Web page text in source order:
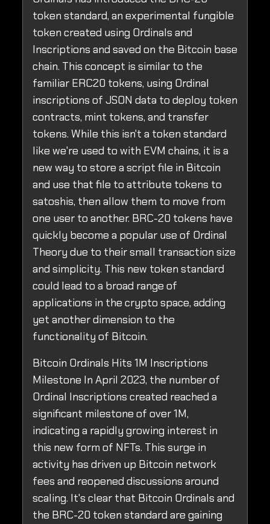
token standard, an experimental fungible
token created using Ordinals and
Inscriptions and saved on the Bitcoin base
chain. This concept is similar to the
familiar ERC20 tokens, using Ordinal
inscriptions of JSON data to deploy token
contracts, mint tokens, and transfer
tokens. While this isn't a token standard
like we're used to with EVM chains, it is a
new way to store a script file in Bitcoin
and use that file to attribute tokens to
satoshis, then allow them to move from
one user to another. BRC-20 tokens have
quickly become a popular use of Ordinal
Theory due to their small transaction size
and simplicity. This new token standard
could lead to a broad range of
applications in the crypto space, adding
yet another dimension to the
functionality of Bitcoin.
Bitcoin Ordinals Hits 1M Inscriptions
Milestone In April 2023, the number of
Ordinal Inscriptions created reached a
significant milestone of over 1M,
indicating a rapidly growing interest in
this new form of NFTs. This surge in
activity has driven up Bitcoin network
fees and reopened discussions around
scaling. It's clear that Bitcoin Ordinals and
the BRC-20 token standard are gaining